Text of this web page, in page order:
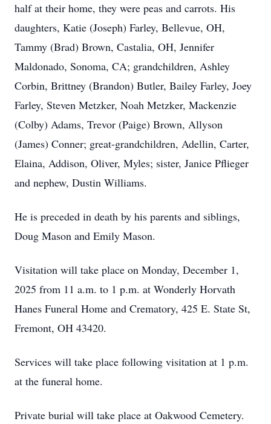
half at their home, they were peas and carrots. His
daughters, Katie (Joseph) Farley, Bellevue, OH,
Tammy (Brad) Brown, Castalia, OH, Jennifer
Maldonado, Sonoma, CA; grandchildren, Ashley
Corbin, Brittney (Brandon) Butler, Bailey Farley, Joey
Farley, Steven Metzker, Noah Metzker, Mackenzie
(Colby) Adams, Trevor (Paige) Brown, Allyson
(James) Conner; great-grandchildren, Adellin, Carter,
Elaina, Addison, Oliver, Myles; sister, Janice Pflieger
and nephew, Dustin Williams.
He is preceded in death by his parents and siblings,
Doug Mason and Emily Mason.
Visitation will take place on Monday, December 1,
2025 from 11 a.m. to 1 p.m. at Wonderly Horvath
Hanes Funeral Home and Crematory, 425 E. State St,
Fremont, OH 43420.
Services will take place following visitation at 1 p.m.
at the funeral home.
Private burial will take place at Oakwood Cemetery.